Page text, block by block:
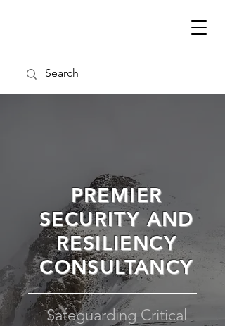
PREMIER
SECURITY AND
RESILIENCY
CONSULTANCY
Safeguarding Critical